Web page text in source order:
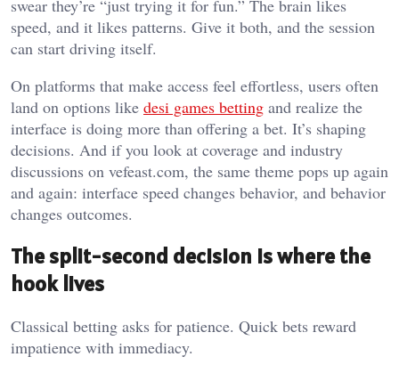
swear they’re “just trying it for fun.” The brain likes
speed, and it likes patterns. Give it both, and the session
can start driving itself.
On platforms that make access feel effortless, users often
land on options like desi games betting and realize the
interface is doing more than offering a bet. It’s shaping
decisions. And if you look at coverage and industry
discussions on vefeast.com, the same theme pops up again
and again: interface speed changes behavior, and behavior
changes outcomes.
The split-second decision is where the
hook lives
Classical betting asks for patience. Quick bets reward
impatience with immediacy.